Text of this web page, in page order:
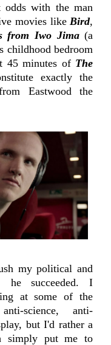
odds with the man
movies like Bird,
from Iwo Jima(a
childhood bedroom
45 minutes of The
exactly the
Eastwood the
my political and
he succeeded. I
at some of the
science, anti-
but I'd rather a
simply put me to